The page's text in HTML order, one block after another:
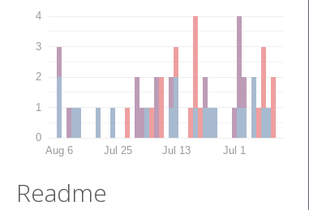
0
1
2
3
4
Aug 6 Jul 25 Jul 13 Jul 1
Readme